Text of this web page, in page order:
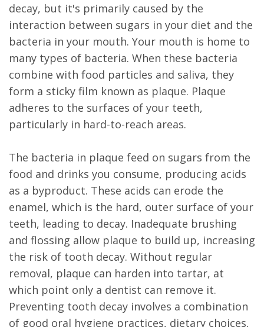
decay, but it's primarily caused by the
interaction between sugars in your diet and the
bacteria in your mouth. Your mouth is home to
many types of bacteria. When these bacteria
combine with food particles and saliva, they
form a sticky film known as plaque. Plaque
adheres to the surfaces of your teeth,
particularly in hard-to-reach areas.
The bacteria in plaque feed on sugars from the
food and drinks you consume, producing acids
as a byproduct. These acids can erode the
enamel, which is the hard, outer surface of your
teeth, leading to decay. Inadequate brushing
and flossing allow plaque to build up, increasing
the risk of tooth decay. Without regular
removal, plaque can harden into tartar, at
which point only a dentist can remove it.
Preventing tooth decay involves a combination
of good oral hygiene practices, dietary choices,